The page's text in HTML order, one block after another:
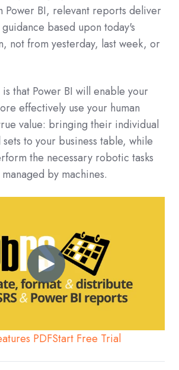
Power BI, relevant reports deliver
based upon today's
not from yesterday, last week, or
that Power BI will enable your
effectively use your human
value: bringing their individual
to your business table, while
the necessary robotic tasks
by machines.
PDFStart Free Trial